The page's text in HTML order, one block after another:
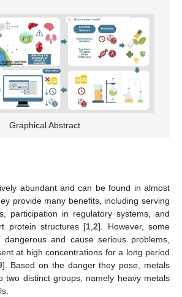
Graphical Abstract
abundant and can be found in almost
provide many benefits, including serving
participation in regulatory systems, and
protein structures [1,2]. However, some
and cause serious problems,
at high concentrations for a long period
]. Based on the danger they pose, metals
two distinct groups, namely heavy metals